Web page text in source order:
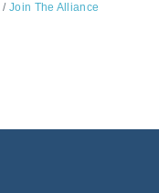
Join The Alliance